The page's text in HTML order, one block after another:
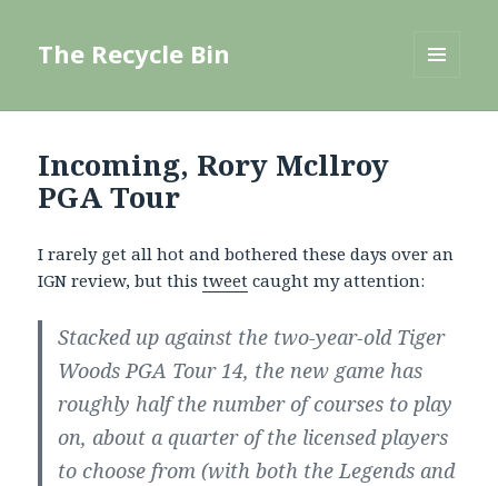
The Recycle Bin
Incoming, Rory Mcllroy
PGA Tour
I rarely get all hot and bothered these days over an
IGN review, but thistweet caught my attention:
Stacked up against the two-year-old Tiger
Woods PGA Tour 14, the new game has
roughly half the number of courses to play
on, about a quarter of the licensed players
to choose from (with both the Legends and